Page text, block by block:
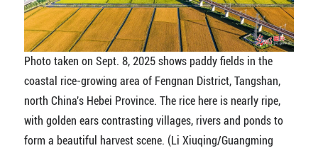
Photo taken on Sept. 8, 2025 shows paddy fields in the
coastal rice-growing area of Fengnan District, Tangshan,
north China's Hebei Province. The rice here is nearly ripe,
with golden ears contrasting villages, rivers and ponds to
form a beautiful harvest scene. (Li Xiuqing/Guangming